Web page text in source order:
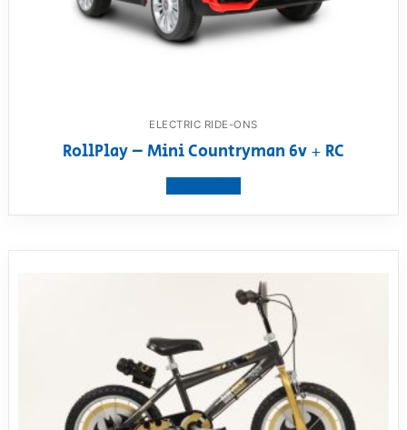
ELECTRIC RIDE-ONS
RollPlay – Mini Countryman 6v + RC